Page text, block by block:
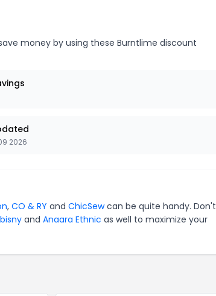
money by using these Burntlime discount
2026
, CO & RY and ChicSewcan be quite handy. Don't
and Anaara Ethnic as well to maximize your